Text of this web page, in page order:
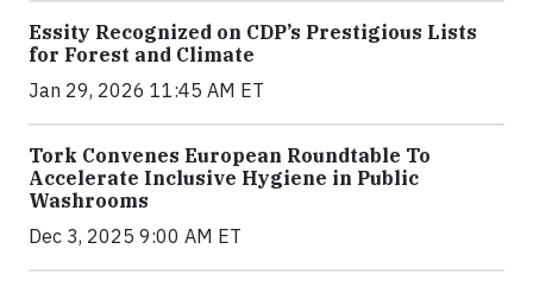
Essity Recognized on CDP’s Prestigious Lists
for Forest and Climate
Jan 29, 2026 11:45 AM ET
Tork Convenes European Roundtable To
Accelerate Inclusive Hygiene in Public
Washrooms
Dec 3, 2025 9:00 AM ET